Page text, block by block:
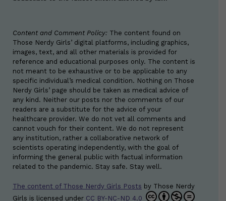
Content and Comment Policy: The content found on
Those Nerdy Girls’ digital platforms, including graphics,
images, text, and all other materials is provided for
reference and educational purposes only. The content is
not meant to be exhaustive or to be applicable to any
specific individual’s medical condition. Nothing on Those
Nerdy Girls’ page should be taken as medical advice of
any kind. Neither our posts nor the comments of our
readers are a substitute for the advice of your
healthcare provider. We do not vet all comments and
cannot vouch for their content. We do not represent
any institution, rather a collaborative network of
scientists operating independently, with the goal of
informing the general public with factual information
related to the pandemic. Stay safe. Stay well.
The content of Those Nerdy Girls Posts by Those Nerdy
Girls is licensed under CC BY-NC-ND 4.0